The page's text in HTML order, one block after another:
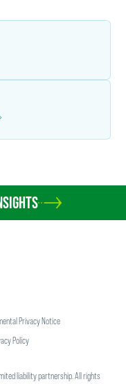
Privacy Notice
Policy
liability partnership. All rights